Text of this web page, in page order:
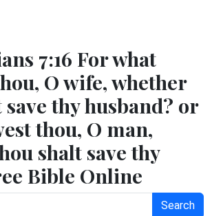
7:16 For what
O wife, whether
thy husband? or
thou, O man,
shalt save thy
Bible Online
Search